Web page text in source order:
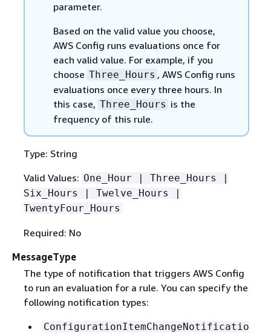
parameter.
Based on the valid value you choose,
AWS Config runs evaluations once for
each valid value. For example, if you
choose Three_Hours , AWS Config runs
evaluations once every three hours. In
this case, Three_Hours is the
frequency of this rule.
Type: String
Valid Values: One_Hour | Three_Hours |
Six_Hours | Twelve_Hours |
TwentyFour_Hours
Required: No
MessageType
The type of notification that triggers AWS Config
to run an evaluation for a rule. You can specify the
following notification types:
ConfigurationItemChangeNotificatio